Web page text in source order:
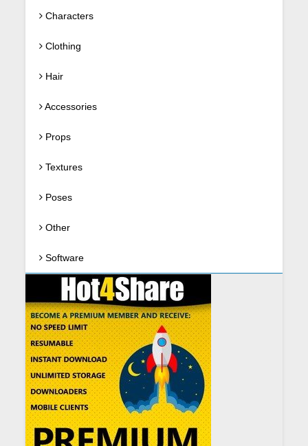
Characters
Clothing
Hair
Accessories
Props
Textures
Poses
Other
Software